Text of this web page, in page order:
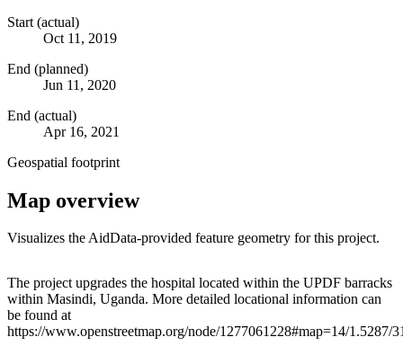
Start (actual)
Oct 11, 2019
End (planned)
Jun 11, 2020
End (actual)
Apr 16, 2021
Geospatial footprint
Map overview
Visualizes the AidData-provided feature geometry for this project.
+
−
The project upgrades the hospital located within the UPDF barracks
within Masindi, Uganda. More detailed locational information can
be found at
https://www.openstreetmap.org/node/1277061228#map=14/1.5287/